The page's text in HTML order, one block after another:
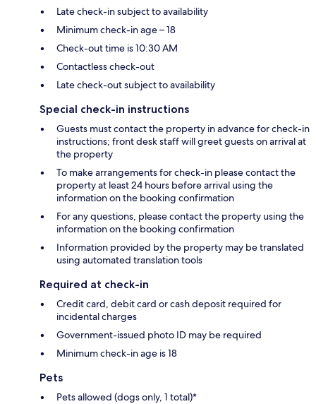
Late check-in subject to availability
Minimum check-in age – 18
Check-out time is 10:30 AM
Contactless check-out
Late check-out subject to availability
Special check-in instructions
Guests must contact the property in advance for check-in
instructions; front desk staff will greet guests on arrival at
the property
To make arrangements for check-in please contact the
property at least 24 hours before arrival using the
information on the booking confirmation
For any questions, please contact the property using the
information on the booking confirmation
Information provided by the property may be translated
using automated translation tools
Required at check-in
Credit card, debit card or cash deposit required for
incidental charges
Government-issued photo ID may be required
Minimum check-in age is 18
Pets
Pets allowed (dogs only, 1 total)*